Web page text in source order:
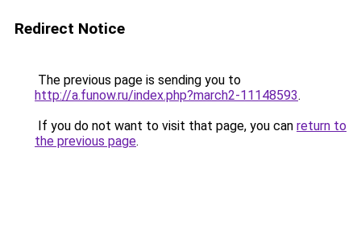
Redirect Notice
The previous page is sending you to
http://a.funow.ru/index.php?march2-11148593.
If you do not want to visit that page, you can return to
the previous page.